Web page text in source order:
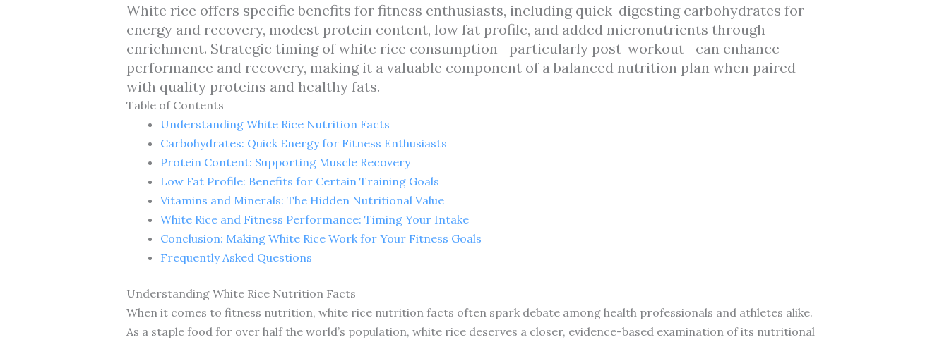
White rice offers specific benefits for fitness enthusiasts, including quick-digesting carbohydrates for
energy and recovery, modest protein content, low fat profile, and added micronutrients through
enrichment. Strategic timing of white rice consumption—particularly post-workout—can enhance
performance and recovery, making it a valuable component of a balanced nutrition plan when paired
with quality proteins and healthy fats.
Table of Contents
Understanding White Rice Nutrition Facts
Carbohydrates: Quick Energy for Fitness Enthusiasts
Protein Content: Supporting Muscle Recovery
Low Fat Profile: Benefits for Certain Training Goals
Vitamins and Minerals: The Hidden Nutritional Value
White Rice and Fitness Performance: Timing Your Intake
Conclusion: Making White Rice Work for Your Fitness Goals
Frequently Asked Questions
Understanding White Rice Nutrition Facts
When it comes to fitness nutrition, white rice nutrition facts often spark debate among health professionals and athletes alike.
As a staple food for over half the world’s population, white rice deserves a closer, evidence-based examination of its nutritional